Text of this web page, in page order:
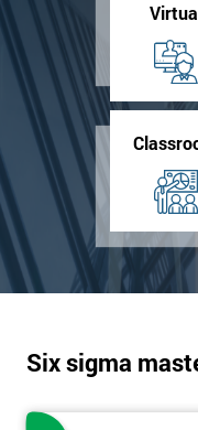
Six sigma